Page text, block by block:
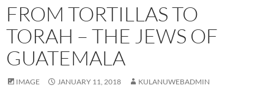
FROM TORTILLAS TO
TORAH – THE JEWS OF
GUATEMALA
IMAGE JANUARY 11, 2018 KULANUWEBADMIN